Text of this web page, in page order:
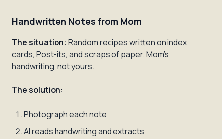
Handwritten Notes from Mom
The situation: Random recipes written on index
cards, Post-its, and scraps of paper. Mom's
handwriting, not yours.
The solution:
Photograph each note
AI reads handwriting and extracts